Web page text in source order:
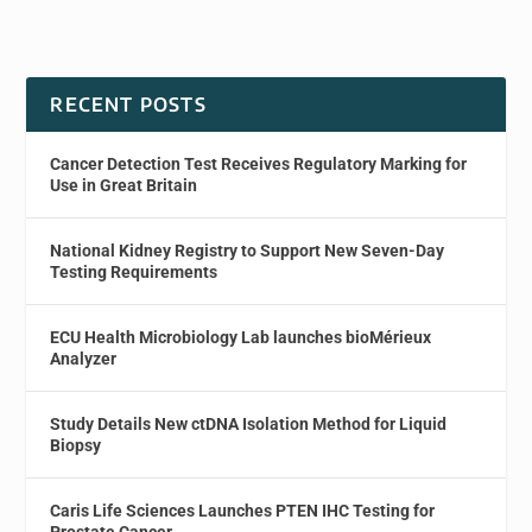
RECENT POSTS
Cancer Detection Test Receives Regulatory Marking for
Use in Great Britain
National Kidney Registry to Support New Seven-Day
Testing Requirements
ECU Health Microbiology Lab launches bioMérieux
Analyzer
Study Details New ctDNA Isolation Method for Liquid
Biopsy
Caris Life Sciences Launches PTEN IHC Testing for